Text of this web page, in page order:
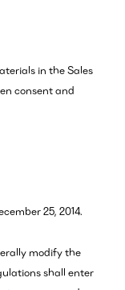
in the Sales
consent and
25, 2014.
modify the
shall enter